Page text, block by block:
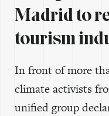
Madrid to
tourism
In front of more
climate activists
unified group